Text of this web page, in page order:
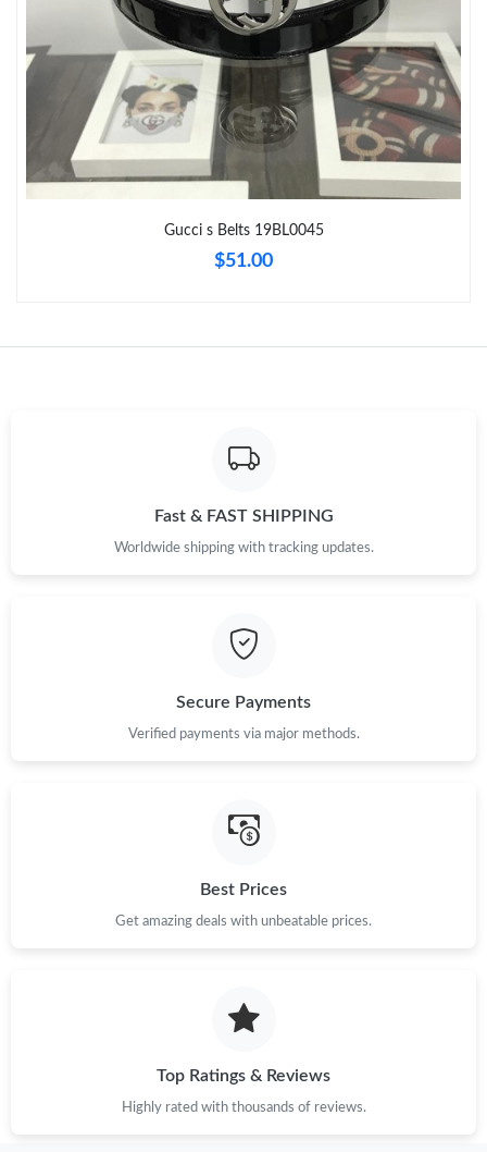
Just Sold: Paul from Singapore on Jun 19, 2026 at 11:32 PM.
Just Sold: Becky from Berlin on Jun 02, 2026 at 8:16 AM.
Just Sold: Megan from Paris on Jul 22, 2026 at 9:38 PM.
Just Sold: Quinn from Phoenix on Jun 22, 2026 at 10:35 AM.
Just Sold: Adam from Hong Kong on Jul 06, 2026 at 5:45 PM.
Just Sold: Hannah from London on Jul 03, 2026 at 10:45 PM.
Just Sold: Ian from Charlotte on Jul 25, 2026 at 11:35 PM.
Just Sold: Jade from San Francisco on Jul 13, 2026 at 11:36 PM.
Gucci s Belts 19BL0045
$51.00
Fast & FAST SHIPPING
Worldwide shipping with tracking updates.
Secure Payments
Verified payments via major methods.
Best Prices
Get amazing deals with unbeatable prices.
Top Ratings & Reviews
Highly rated with thousands of reviews.